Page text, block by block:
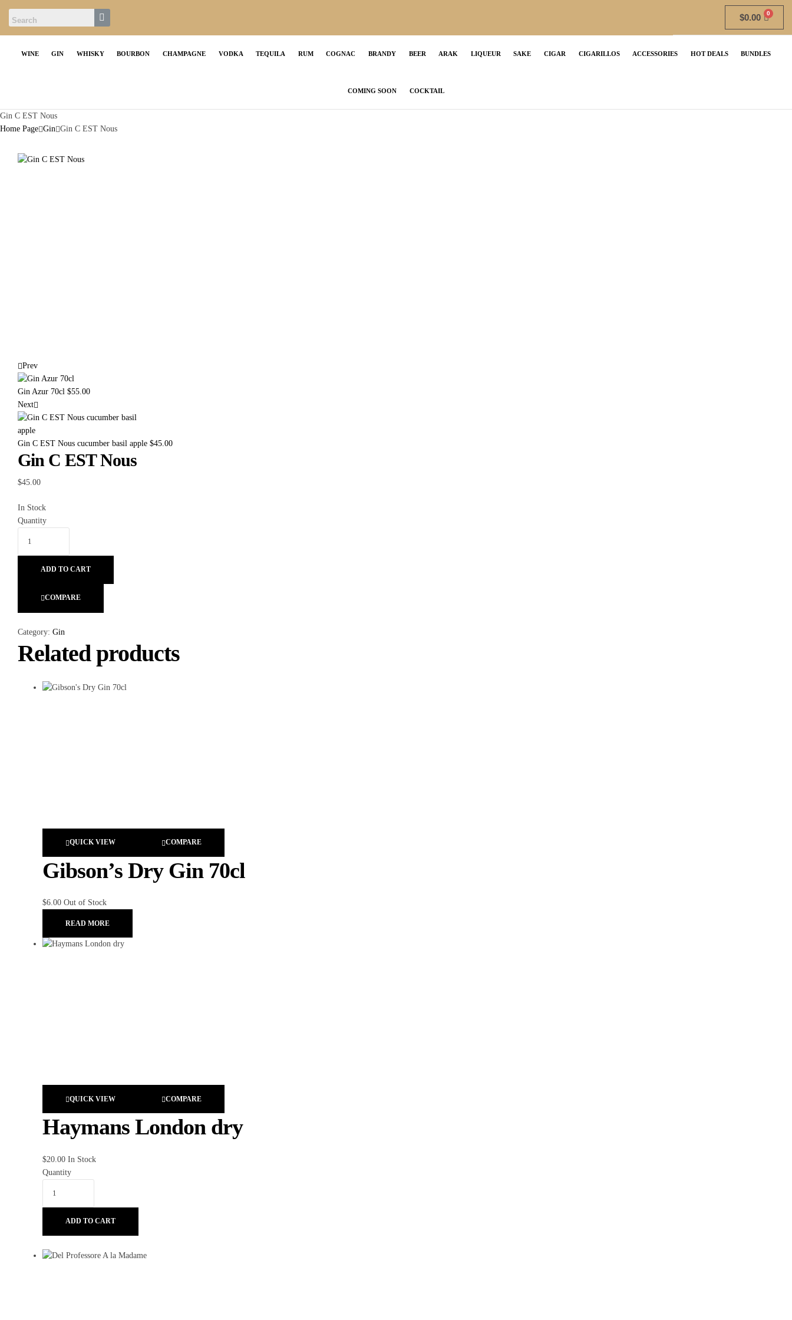
$0.00
WINE GIN WHISKY BOURBON CHAMPAGNE VODKA TEQUILA RUM COGNAC BRANDY BEER ARAK LIQUEUR SAKE CIGAR CIGARILLOS ACCESSORIES HOT DEALS BUNDLES
COMING SOON COCKTAIL
Gin C EST Nous
Home Page Gin Gin C EST Nous
Prev
Gin Azur 70cl $55.00
Next
Gin C EST Nous cucumber basil apple $45.00
Gin C EST Nous
$45.00
In Stock
Quantity
ADD TO CART
COMPARE
Category: Gin
Related products
QUICK VIEW COMPARE
Gibson’s Dry Gin 70cl
$6.00 Out of Stock
READ MORE
QUICK VIEW COMPARE
Haymans London dry
$20.00 In Stock
Quantity
ADD TO CART